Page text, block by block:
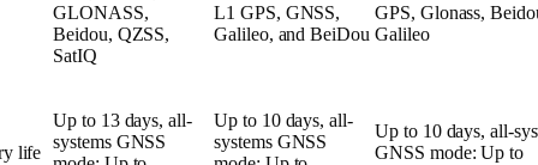
GLONASS,
Beidou, QZSS,
SatIQ
L1 GPS, GNSS,
Galileo, and BeiDou
GPS, Glonass,
Galileo
life
Up to 13 days, all-
systems GNSS
Up to 10 days, all-
systems GNSS
Up to 10 days, all-
GNSS mode: Up to